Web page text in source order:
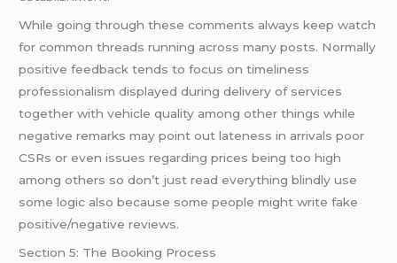
While going through these comments always keep watch
for common threads running across many posts. Normally
positive feedback tends to focus on timeliness
professionalism displayed during delivery of services
together with vehicle quality among other things while
negative remarks may point out lateness in arrivals poor
CSRs or even issues regarding prices being too high
among others so don’t just read everything blindly use
some logic also because some people might write fake
positive/negative reviews.
Section 5: The Booking Process